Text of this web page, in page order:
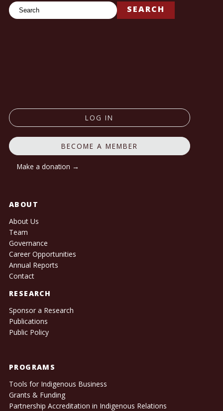
SearchSEARCH
LOG IN
BECOME A MEMBER
Make a donation →
ABOUT
About Us
Team
Governance
Career Opportunities
Annual Reports
Contact
RESEARCH
Sponsor a Research
Publications
Public Policy
PROGRAMS
Tools for Indigenous Business
Grants & Funding
Partnership Accreditation in Indigenous Relations